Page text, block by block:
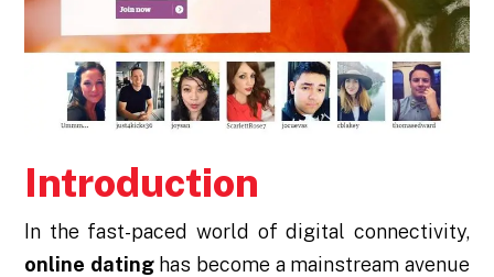
Introduction
In the fast-paced world of digital connectivity,
online dating has become a mainstream avenue